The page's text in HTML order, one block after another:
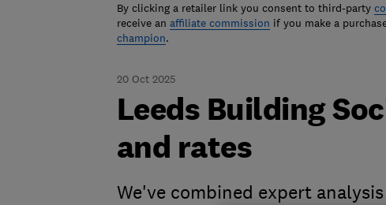
By clicking a retailer link you consent to third-party
receive an affiliate commission if you make a
champion.
20 Oct 2025
Leeds Building
and rates
We've combined expert